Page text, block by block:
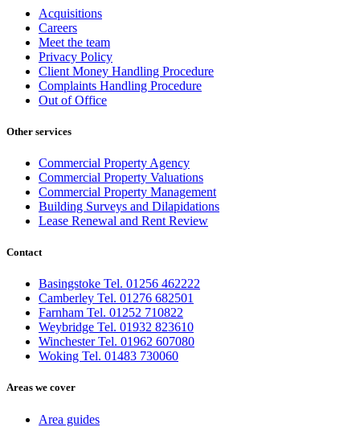
Acquisitions
Careers
Meet the team
Privacy Policy
Client Money Handling Procedure
Complaints Handling Procedure
Out of Office
Other services
Commercial Property Agency
Commercial Property Valuations
Commercial Property Management
Building Surveys and Dilapidations
Lease Renewal and Rent Review
Contact
Basingstoke Tel. 01256 462222
Camberley Tel. 01276 682501
Farnham Tel. 01252 710822
Weybridge Tel. 01932 823610
Winchester Tel. 01962 607080
Woking Tel. 01483 730060
Areas we cover
Area guides